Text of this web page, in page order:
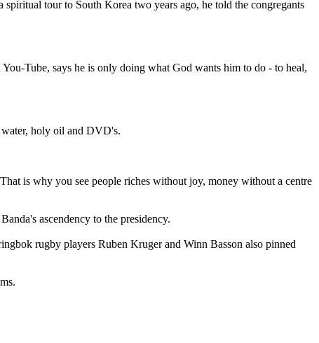
tour to South Korea two years ago, he told the congregants
Tube, says he is only doing what God wants him to do - to heal,
water, holy oil and DVD's.
is why you see people riches without joy, money without a centre
ascendency to the presidency.
rugby players Ruben Kruger and Winn Basson also pinned